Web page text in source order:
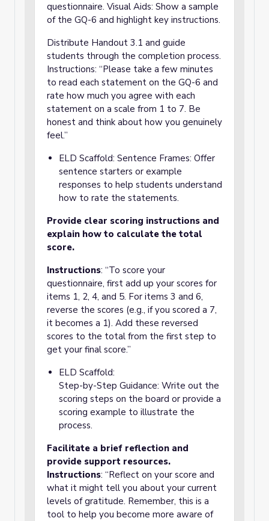
questionnaire. Visual Aids: Show a sample
of the GQ-6 and highlight key instructions.
Distribute Handout 3.1 and guide
students through the completion process.
Instructions: “Please take a few minutes
to read each statement on the GQ-6 and
rate how much you agree with each
statement on a scale from 1 to 7. Be
honest and think about how you genuinely
feel.”
ELD Scaffold: Sentence Frames: Offer
sentence starters or example
responses to help students understand
how to rate the statements.
Provide clear scoring instructions and
explain how to calculate the total
score.
Instructions: “To score your
questionnaire, first add up your scores for
items 1, 2, 4, and 5. For items 3 and 6,
reverse the scores (e.g., if you scored a 7,
it becomes a 1). Add these reversed
scores to the total from the first step to
get your final score.”
ELD Scaffold:
Step-by-Step Guidance: Write out the
scoring steps on the board or provide a
scoring example to illustrate the
process.
Facilitate a brief reflection and
provide support resources.
Instructions: “Reflect on your score and
what it might tell you about your current
levels of gratitude. Remember, this is a
tool to help you become more aware of